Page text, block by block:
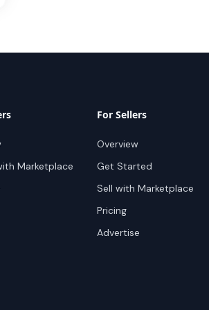
Marketplace
For Sellers
Overview
Get Started
Sell with Marketplace
Pricing
Advertise